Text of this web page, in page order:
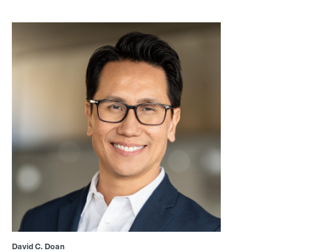
David C. Doan